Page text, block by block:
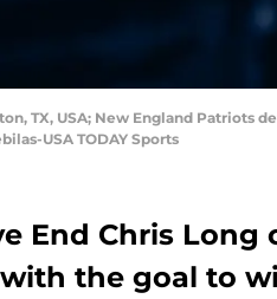
TX, USA; New England Patriots
USA TODAY Sports
End Chris
the goal to